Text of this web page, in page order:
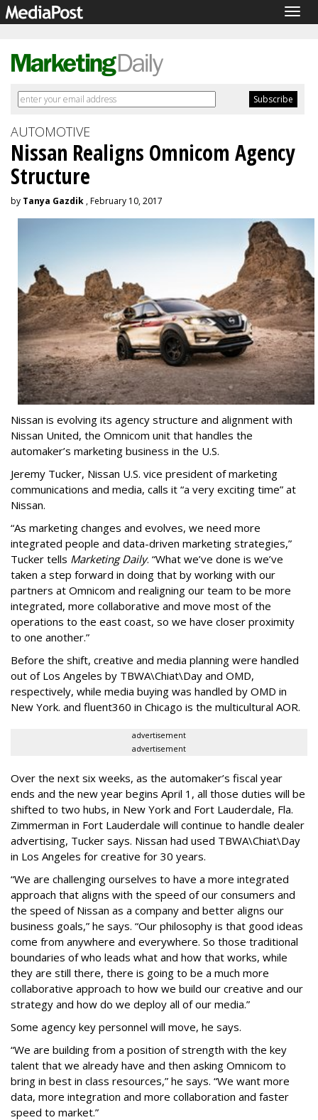
AUTOMOTIVE
Nissan Realigns Omnicom Agency
Structure
by Tanya Gazdik , February 10, 2017
Nissan is evolving its agency structure and alignment with
Nissan United, the Omnicom unit that handles the
automaker’s marketing business in the U.S.
Jeremy Tucker, Nissan U.S. vice president of marketing
communications and media, calls it “a very exciting time” at
Nissan.
“As marketing changes and evolves, we need more
integrated people and data-driven marketing strategies,”
Tucker tells Marketing Daily. “What we’ve done is we’ve
taken a step forward in doing that by working with our
partners at Omnicom and realigning our team to be more
integrated, more collaborative and move most of the
operations to the east coast, so we have closer proximity
to one another.”
Before the shift, creative and media planning were handled
out of Los Angeles by TBWA\Chiat\Day and OMD,
respectively, while media buying was handled by OMD in
New York. and fluent360 in Chicago is the multicultural AOR.
advertisement
advertisement
Over the next six weeks, as the automaker’s fiscal year
ends and the new year begins April 1, all those duties will be
shifted to two hubs, in New York and Fort Lauderdale, Fla.
Zimmerman in Fort Lauderdale will continue to handle dealer
advertising, Tucker says. Nissan had used TBWA\Chiat\Day
in Los Angeles for creative for 30 years.
“We are challenging ourselves to have a more integrated
approach that aligns with the speed of our consumers and
the speed of Nissan as a company and better aligns our
business goals,” he says. “Our philosophy is that good ideas
come from anywhere and everywhere. So those traditional
boundaries of who leads what and how that works, while
they are still there, there is going to be a much more
collaborative approach to how we build our creative and our
strategy and how do we deploy all of our media.”
Some agency key personnel will move, he says.
“We are building from a position of strength with the key
talent that we already have and then asking Omnicom to
bring in best in class resources,” he says. “We want more
data, more integration and more collaboration and faster
speed to market.”